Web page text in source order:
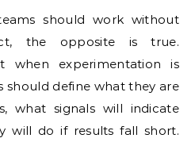
should work without
the opposite is true.
when experimentation is
should define what they are
what signals will indicate
will do if results fall short.